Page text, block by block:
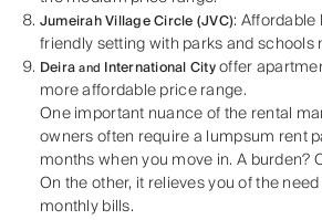
Jumeirah Village Circle (JVC):
friendly setting with parks and schools
Deiraand International Cityoffer
more affordable price range.
One important nuance of the rental
owners often require a lumpsum rent
months when you move in. A burden?
On the other, it relieves you of the
monthly bills.